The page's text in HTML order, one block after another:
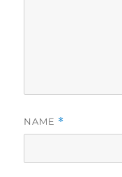
NAME *